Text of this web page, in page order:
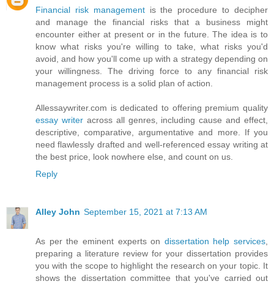
Financial risk managementis the procedure to decipher
and manage the financial risks that a business might
encounter either at present or in the future. The idea is to
know what risks you're willing to take, what risks you'd
avoid, and how you'll come up with a strategy depending on
your willingness. The driving force to any financial risk
management process is a solid plan of action.
Allessaywriter.com is dedicated to offering premium quality
essay writeracross all genres, including cause and effect,
descriptive, comparative, argumentative and more. If you
need flawlessly drafted and well-referenced essay writing at
the best price, look nowhere else, and count on us.
Reply
Alley John September 15, 2021 at 7:13 AM
As per the eminent experts on dissertation help services
preparing a literature review for your dissertation provides
you with the scope to highlight the research on your topic. It
shows the dissertation committee that you've carried out